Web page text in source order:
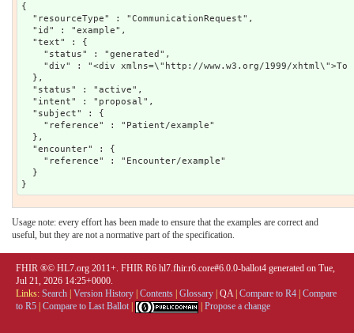
{
  "resourceType" : "CommunicationRequest",
  "id" : "example",
  "text" : {
    "status" : "generated",
"div" : "<div xmlns=\"http://www.w3.org/1999/
  },
  "status" : "active",
  "intent" : "proposal",
  "subject" : {
    "reference" : "Patient/example"
  },
  "encounter" : {
    "reference" : "Encounter/example"
  }
Usage note: every effort has been made to ensure that the examples are correct and
useful, but they are not a normative part of the specification.
FHIR ®© HL7.org 2011+. FHIR R6 hl7.fhir.r6.core#6.0.0-ballot4 generated on Tue,
Jul 21, 2026 14:25+0000.
Links: Search Version History Contents Glossary QA| Compare to R4 Compare
to R5 Compare to Last Ballot Propose a change